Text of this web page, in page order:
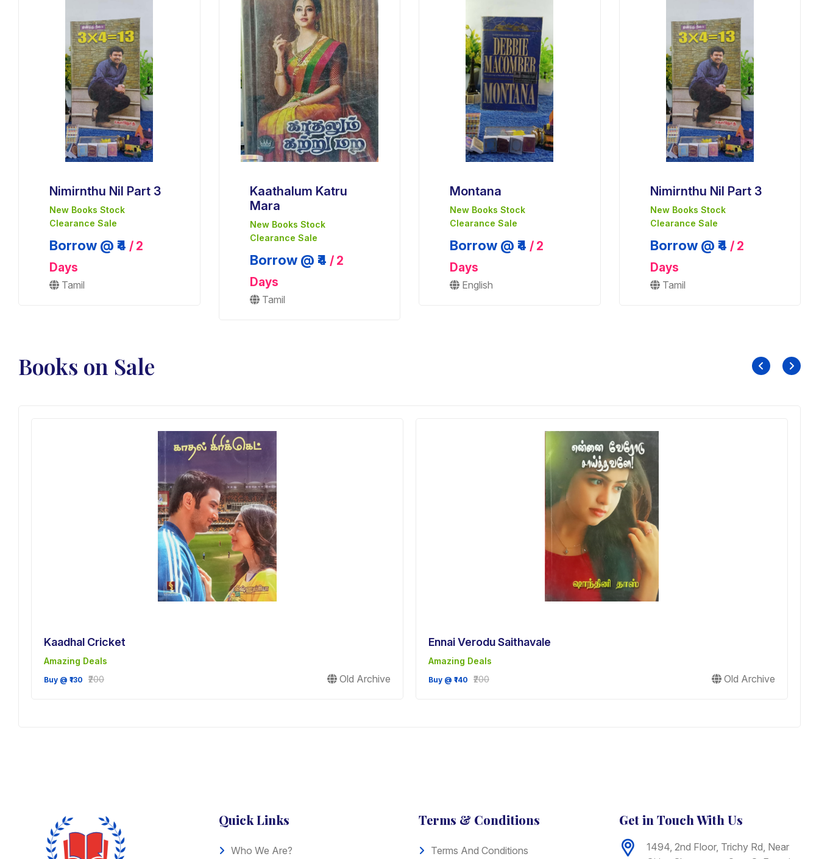
Nimirnthu Nil Part 3
New Books Stock
Clearance Sale
Borrow @ ₹4 / 2
Days
Tamil
Kaathalum Katru
Mara
New Books Stock
Clearance Sale
Borrow @ ₹4 / 2
Days
Tamil
Montana
New Books Stock
Clearance Sale
Borrow @ ₹4 / 2
Days
English
Nimirnthu Nil Part 3
New Books Stock
Clearance Sale
Borrow @ ₹4 / 2
Days
Tamil
Books on Sale
Kaadhal Cricket
Amazing Deals
Buy @ ₹130 ₹200 Old Archive
Ennai Verodu Saithavale
Amazing Deals
Buy @ ₹140 ₹200 Old Archive
Quick Links
Who We Are?
Terms & Conditions
Terms And Conditions
Get in Touch With Us
1494, 2nd Floor, Trichy Rd, Near